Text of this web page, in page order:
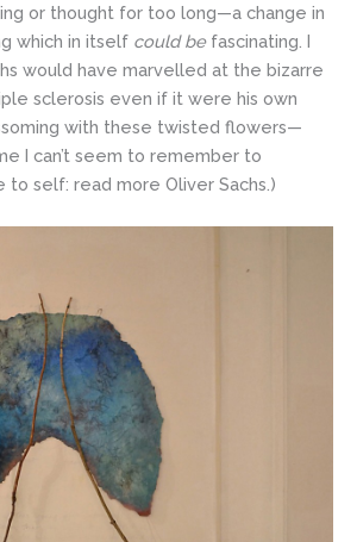
or thought for too long—a change in
which in itself could befascinating. I
would have marvelled at the bizarre
sclerosis even if it were his own
with these twisted flowers—
I can’t seem to remember to
to self: read more Oliver Sachs.)